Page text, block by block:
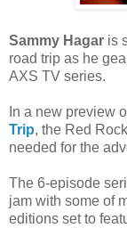
Sammy Hagar is
road trip as he
AXS TV series.
In a new preview
Trip, the Red
needed for the
The 6-episode
jam with some of
editions set to